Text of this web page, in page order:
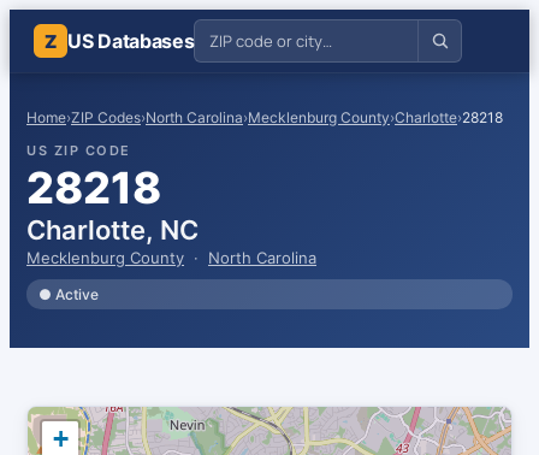
Z US Databases
Home›ZIP Codes›North Carolina›Mecklenburg County›Charlotte›28218
US ZIP CODE
28218
Charlotte, NC
Mecklenburg County · North Carolina
● Active
+